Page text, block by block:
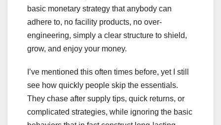
basic monetary strategy that anybody can
adhere to, no facility products, no over-
engineering, simply a clear structure to shield,
grow, and enjoy your money.
I’ve mentioned this often times before, yet I still
see how quickly people skip the essentials.
They chase after supply tips, quick returns, or
complicated strategies, while ignoring the basic